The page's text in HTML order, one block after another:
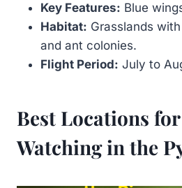
Key Features: Blue
Habitat: Grasslands
and ant colonies.
Flight Period: July to
Best Locations
Watching in the